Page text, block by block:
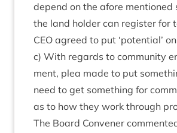
depend on the afore men­tioned
the land hold­er can register for
CEO agreed to put ‘poten­tial’
c) With regards to com­munity
ment, plea made to put
need to get some­thing for
as to how they work through
The Board Con­vener